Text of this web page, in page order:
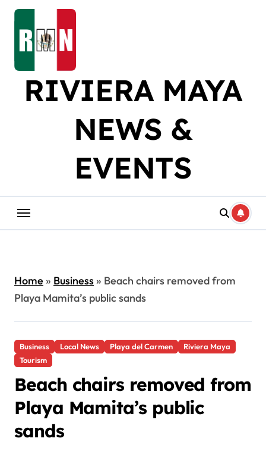
Skip
content
RIVIERA MAYA
NEWS &
EVENTS
Home» Business» Beach chairs removed from
Playa Mamita’s public sands
Business Local News Playa del Carmen
Riviera Maya
Tourism
Beach chairs removed from
Playa Mamita’s public
sands